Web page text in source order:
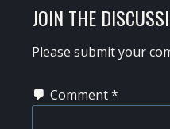
READER
INTERACTIONS
JOIN THE
Please submit your
Comment*